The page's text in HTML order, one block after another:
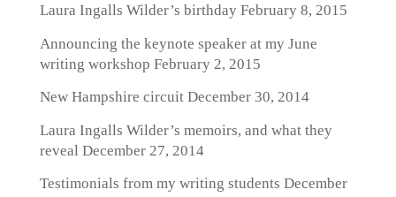
Laura Ingalls Wilder’s birthdayFebruary 8, 2015
Announcing the keynote speaker at my June
writing workshop February 2, 2015
New Hampshire circuitDecember 30, 2014
Laura Ingalls Wilder’s memoirs, and what they
revealDecember 27, 2014
Testimonials from my writing students December